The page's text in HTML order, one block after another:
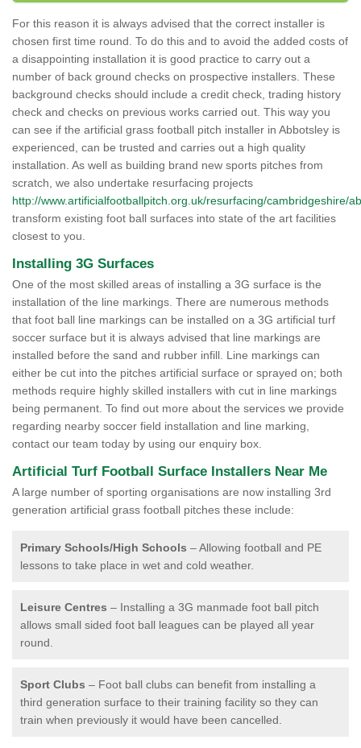
For this reason it is always advised that the correct installer is
chosen first time round. To do this and to avoid the added costs of
a disappointing installation it is good practice to carry out a
number of back ground checks on prospective installers. These
background checks should include a credit check, trading history
check and checks on previous works carried out. This way you
can see if the artificial grass football pitch installer in Abbotsley is
experienced, can be trusted and carries out a high quality
installation. As well as building brand new sports pitches from
scratch, we also undertake resurfacing projects
http://www.artificialfootballpitch.org.uk/resurfacing/cambridgeshire/
transform existing foot ball surfaces into state of the art facilities
closest to you.
Installing 3G Surfaces
One of the most skilled areas of installing a 3G surface is the
installation of the line markings. There are numerous methods
that foot ball line markings can be installed on a 3G artificial turf
soccer surface but it is always advised that line markings are
installed before the sand and rubber infill. Line markings can
either be cut into the pitches artificial surface or sprayed on; both
methods require highly skilled installers with cut in line markings
being permanent. To find out more about the services we provide
regarding nearby soccer field installation and line marking,
contact our team today by using our enquiry box.
Artificial Turf Football Surface Installers Near Me
A large number of sporting organisations are now installing 3rd
generation artificial grass football pitches these include:
Primary Schools/High Schools – Allowing football and PE
lessons to take place in wet and cold weather.
Leisure Centres – Installing a 3G manmade foot ball pitch
allows small sided foot ball leagues can be played all year
round.
Sport Clubs – Foot ball clubs can benefit from installing a
third generation surface to their training facility so they can
train when previously it would have been cancelled.